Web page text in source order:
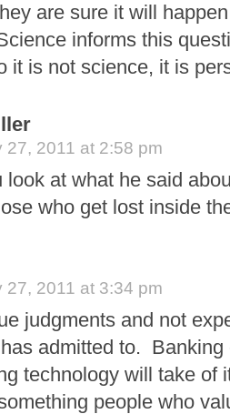
are sure it will
informs this
it is not science, it is
27, 2011 at 2:58 pm
look at what he said
who get lost inside
27, 2011 at 3:34 pm
judgments and not
admitted to.
technology will take of
people who